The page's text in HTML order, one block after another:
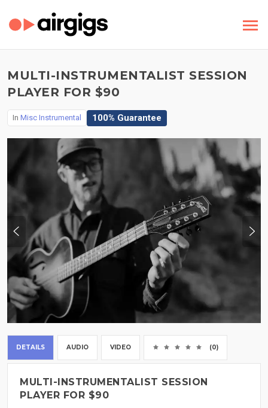
MULTI-INSTRUMENTALIST SESSION
PLAYER FOR $90
In Misc Instrumental 100% Guarantee
DETAILS AUDIO VIDEO (0)
MULTI-INSTRUMENTALIST SESSION
PLAYER FOR $90